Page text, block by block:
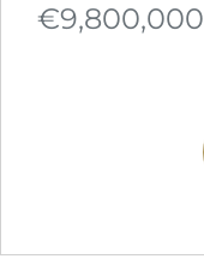
€9,800,000